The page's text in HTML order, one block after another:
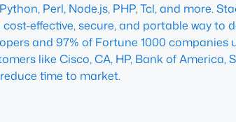
Perl, Node.js, PHP, Tcl, and more.
effective, secure, and portable way
and 97% of Fortune 1000
like Cisco, CA, HP, Bank of
time to market.